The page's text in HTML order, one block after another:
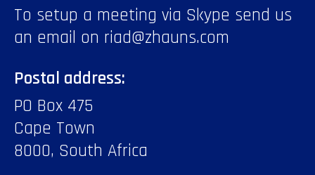
To setup a meeting via Skype send us
an email on riad@zhauns.com
Postal address:
PO Box 475
Cape Town
8000, South Africa